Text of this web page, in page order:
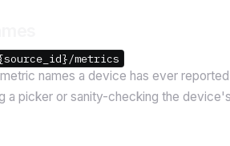
metrics
names a device has ever
a picker or sanity-checking the